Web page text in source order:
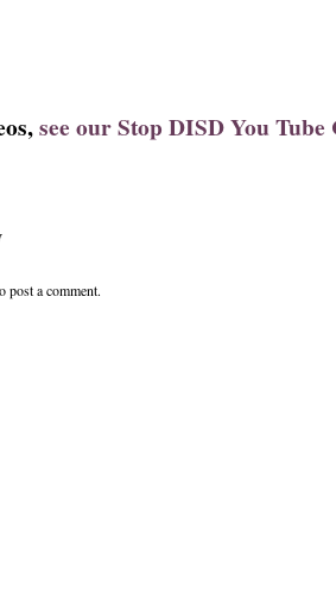
see our Stop DISD You
post a comment.